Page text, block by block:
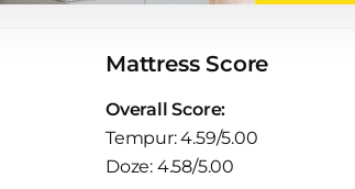
Mattress Score
Overall Score:
Tempur: 4.59/5.00
Doze: 4.58/5.00